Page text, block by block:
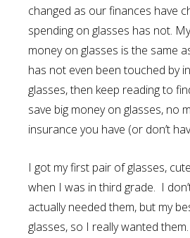
changed as our finances have
spending on glasses has not.
money on glasses is the same
has not even been touched by
glasses, then keep reading to
save big money on glasses, no
insurance you have (or don’t
I got my first pair of glasses,
when I was in third grade. I
actually needed them, but my
glasses, so I really wanted